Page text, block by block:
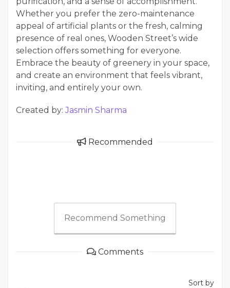
Whether you prefer the zero-maintenance
appeal of artificial plants or the fresh, calming
presence of real ones, Wooden Street’s wide
selection offers something for everyone.
Embrace the beauty of greenery in your space,
and create an environment that feels vibrant,
inviting, and entirely your own.
Created by:Jasmin Sharma
Recommended
Recommend Something
Comments
Sort by